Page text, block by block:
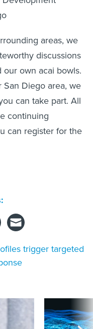
areas, we
discussions
own acai bowls.
Diego area, we
can take part. All
continuing
can register for the
trigger targeted